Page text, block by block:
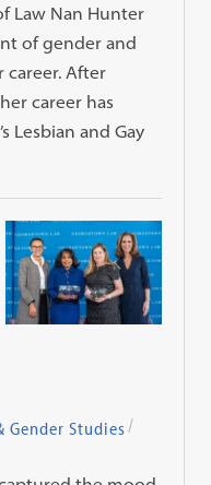
Law Nan Hunter
of gender and
After
career has
Lesbian and Gay
Gender Studies